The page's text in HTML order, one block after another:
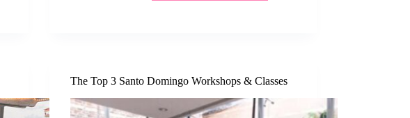
The Top 3 Santo Domingo Workshops & Classes